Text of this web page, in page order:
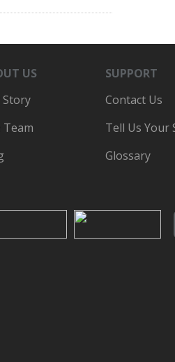
US SUPPORT
Team
Contact Us
Tell Us Your
Glossary